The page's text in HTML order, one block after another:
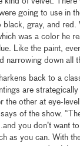
going to use in
gray, and red.
was a color he
Like the paint,
narrowing down all
back to a
are
the other at eye-
of the show.
you don’t want
as you can. With